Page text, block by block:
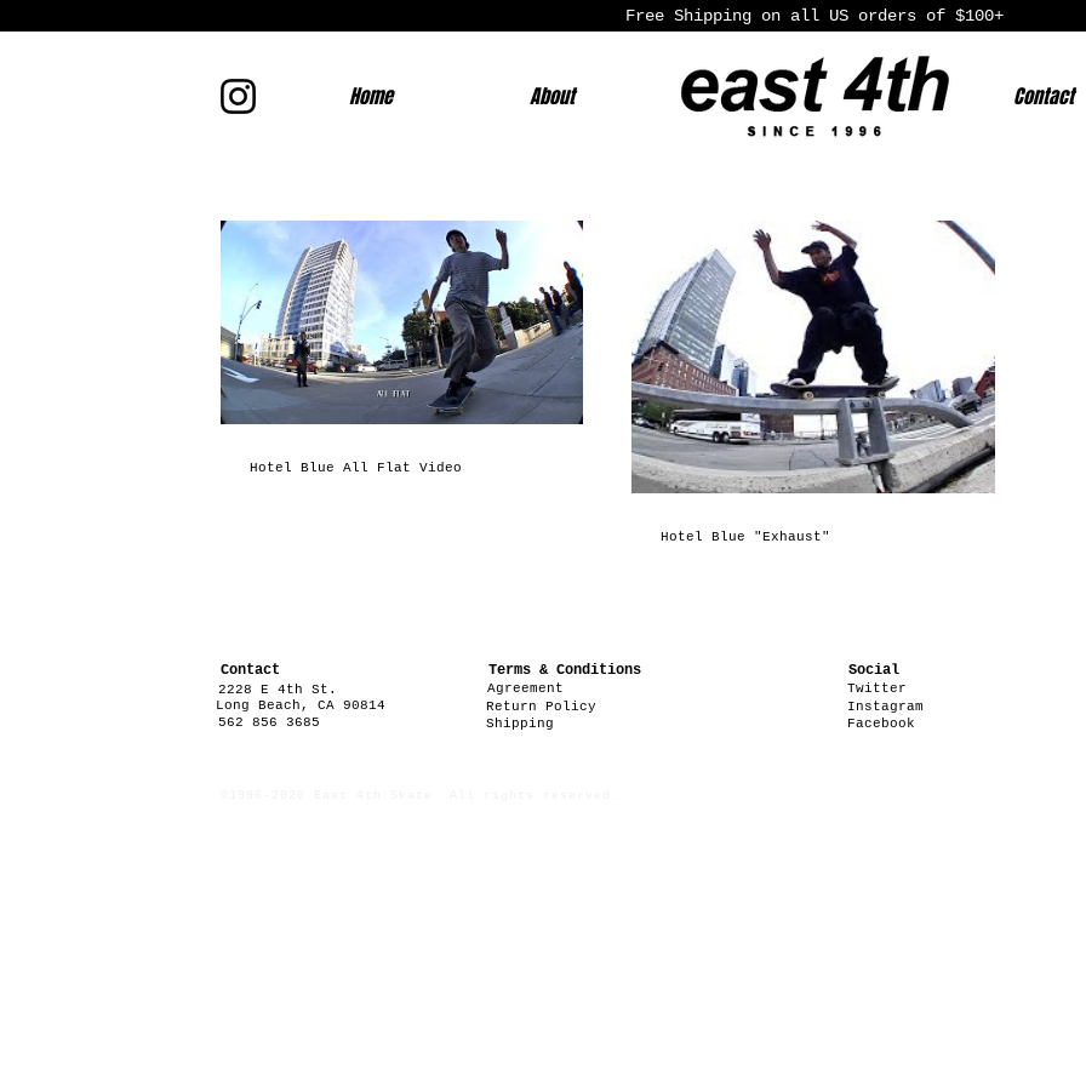
Free Shipping on all US orders of $100+
Home About Contact
Hotel Blue All Flat Video
Hotel Blue "Exhaust"
Contact
2228 E 4th St.
Long Beach, CA 90814
562 856 3685
Terms & Conditions
Agreement
Return Policy
Shipping
Social
Twitter
Instagram
Facebook